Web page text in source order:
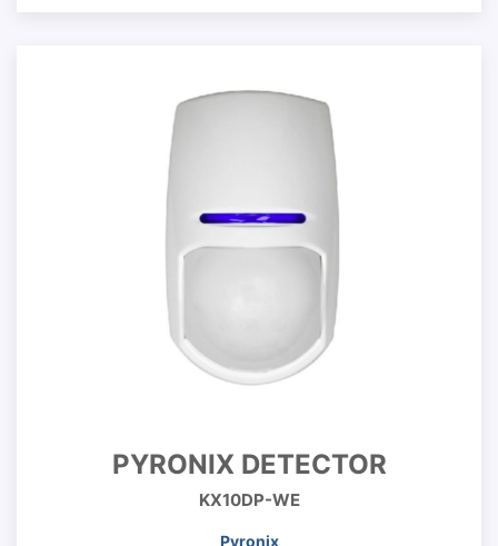
PYRONIX DETECTOR
KX10DP-WE
Pyronix